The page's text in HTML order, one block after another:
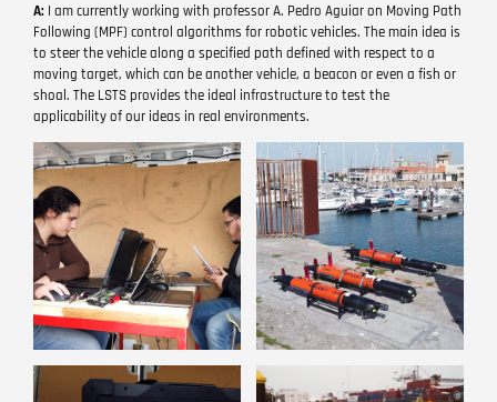
A: I am currently working with professor A. Pedro Aguiar on Moving Path
Following (MPF) control algorithms for robotic vehicles. The main idea is
to steer the vehicle along a specified path defined with respect to a
moving target, which can be another vehicle, a beacon or even a fish or
shoal. The LSTS provides the ideal infrastructure to test the
applicability of our ideas in real environments.
Image
Image
Image Image